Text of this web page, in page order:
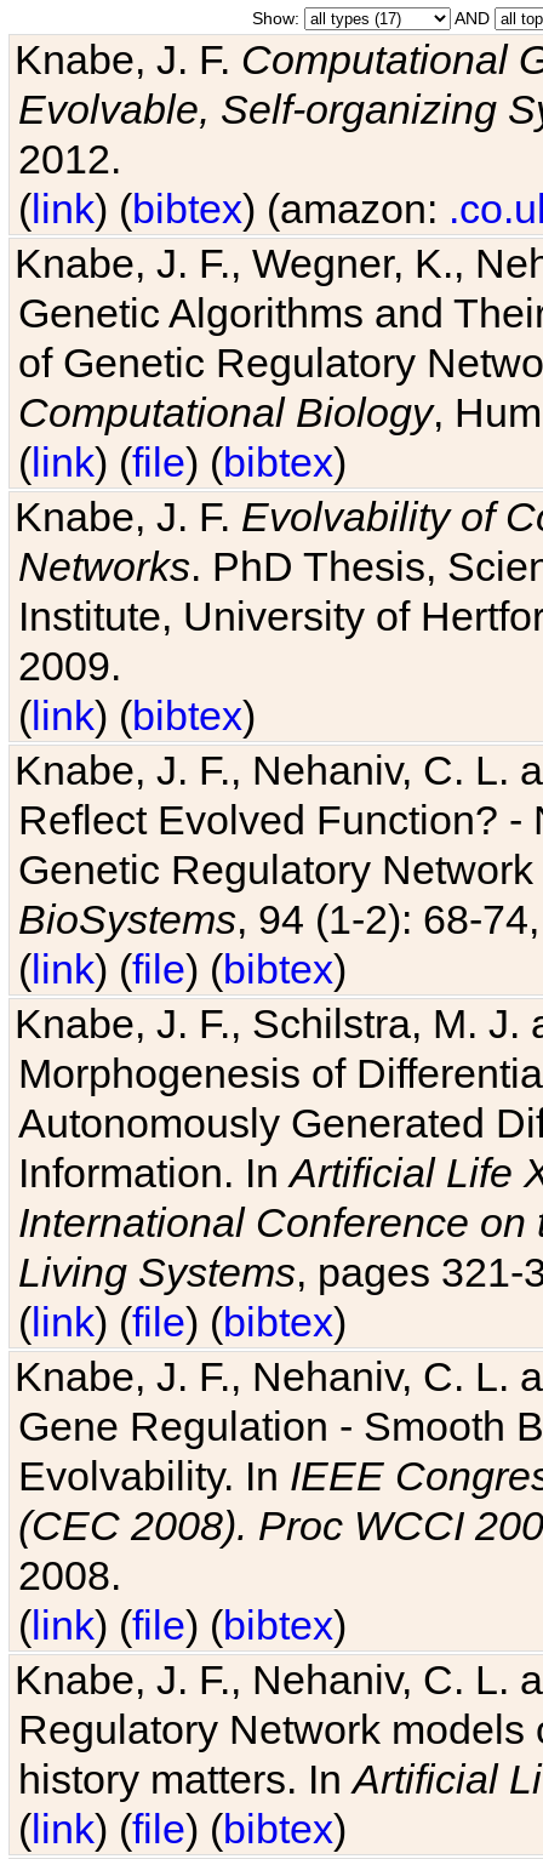
Show: AND
Knabe, J. F. Computational
Evolvable, Self-organizing
2012.
(link) (bibtex) (amazon:
Knabe, J. F., Wegner, K.,
Genetic Algorithms and
of Genetic Regulatory
Computational Biology,
(link) (file) (bibtex)
Knabe, J. F. Evolvability of
Networks. PhD Thesis,
Institute, University of
2009.
(link) (bibtex)
Knabe, J. F., Nehaniv, C. L.
Reflect Evolved Function?
Genetic Regulatory
BioSystems, 94 (1-2): 68-
(link) (file) (bibtex)
Knabe, J. F., Schilstra, M.
Morphogenesis of
Autonomously Generated
Information. InArtificial Life
International Conference
Living Systems, pages 321-
(link) (file) (bibtex)
Knabe, J. F., Nehaniv, C. L.
Gene Regulation - Smooth
Evolvability. In IEEE
(CEC 2008). Proc WCCI
2008.
(link) (file) (bibtex)
Knabe, J. F., Nehaniv, C. L.
Regulatory Network
history matters. InArtificial
(link) (file) (bibtex)